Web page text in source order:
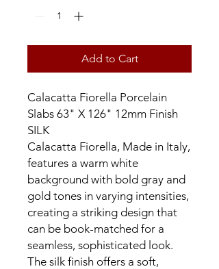
Add to Cart
Calacatta Fiorella Porcelain
Slabs 63" X 126" 12mm Finish
SILK
Calacatta Fiorella, Made in Italy,
features a warm white
background with bold gray and
gold tones in varying intensities,
creating a striking design that
can be book-matched for a
seamless, sophisticated look.
The silk finish offers a soft,